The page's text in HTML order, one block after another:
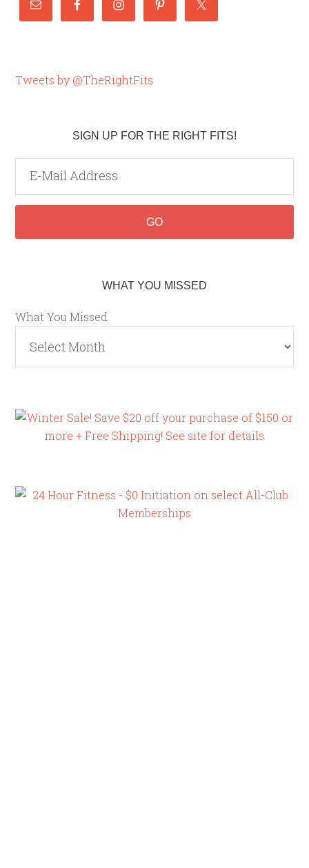
Tweets by @TheRightFits
SIGN UP FOR THE RIGHT FITS!
WHAT YOU MISSED
What You Missed